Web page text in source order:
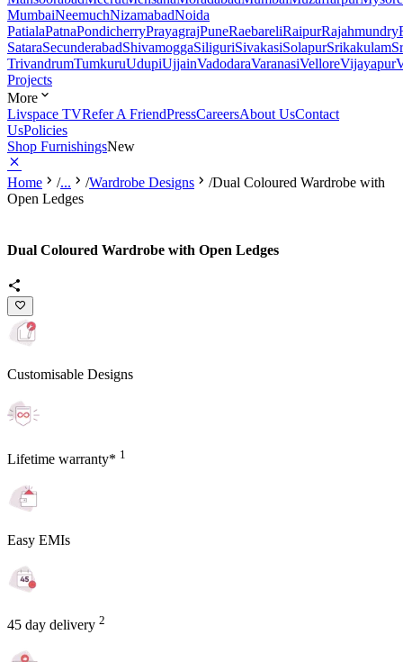
MumbaiNeemuchNizamabadNoida
PatialaPatnaPondicherryPrayagrajPuneRaebareliRaipurRajahmundry
SataraSecunderabadShivamoggaSiliguriSivakasiSolapurSrikakulam
TrivandrumTumkuruUdupiUjjainVadodaraVaranasiVelloreVijayapur
Projects
More
Livspace TVRefer A FriendPressCareersAbout UsContact
UsPolicies
Shop FurnishingsNew
Home /... /Wardrobe Designs /Dual Coloured Wardrobe with
Open Ledges
Dual Coloured Wardrobe with Open Ledges
Customisable Designs
Lifetime warranty* 1
Easy EMIs
45 day delivery 2